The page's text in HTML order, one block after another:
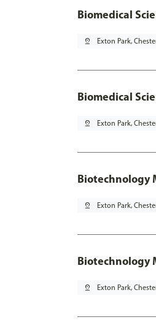
Biomedical
pin_drop Exton Park,
Biomedical
pin_drop Exton Park,
Biotechnology
pin_drop Exton Park,
Biotechnology
pin_drop Exton Park,